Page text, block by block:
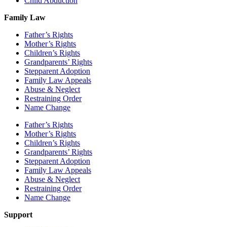
Family Law
Father’s Rights
Mother’s Rights
Children’s Rights
Grandparents’ Rights
Stepparent Adoption
Family Law Appeals
Abuse & Neglect
Restraining Order
Name Change
Father’s Rights
Mother’s Rights
Children’s Rights
Grandparents’ Rights
Stepparent Adoption
Family Law Appeals
Abuse & Neglect
Restraining Order
Name Change
Support